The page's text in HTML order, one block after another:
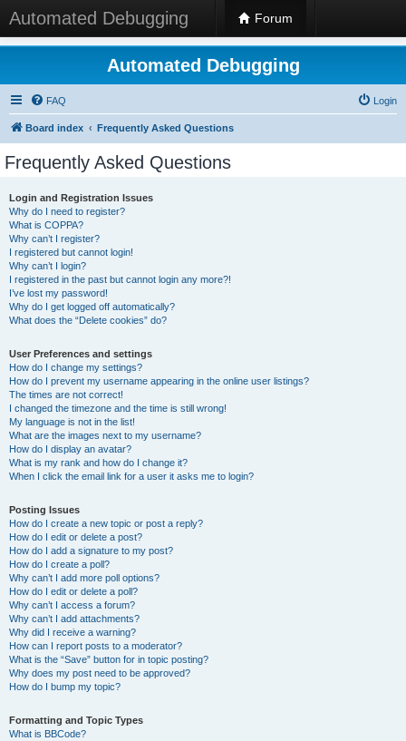
Automated Debugging Forum
Automated Debugging
FAQ Login
Board index Frequently Asked Questions
Frequently Asked Questions
Login and Registration Issues
Why do I need to register?
What is COPPA?
Why can’t I register?
I registered but cannot login!
Why can’t I login?
I registered in the past but cannot login any more?!
I’ve lost my password!
Why do I get logged off automatically?
What does the “Delete cookies” do?
User Preferences and settings
How do I change my settings?
How do I prevent my username appearing in the online user listings?
The times are not correct!
I changed the timezone and the time is still wrong!
My language is not in the list!
What are the images next to my username?
How do I display an avatar?
What is my rank and how do I change it?
When I click the email link for a user it asks me to login?
Posting Issues
How do I create a new topic or post a reply?
How do I edit or delete a post?
How do I add a signature to my post?
How do I create a poll?
Why can’t I add more poll options?
How do I edit or delete a poll?
Why can’t I access a forum?
Why can’t I add attachments?
Why did I receive a warning?
How can I report posts to a moderator?
What is the “Save” button for in topic posting?
Why does my post need to be approved?
How do I bump my topic?
Formatting and Topic Types
What is BBCode?